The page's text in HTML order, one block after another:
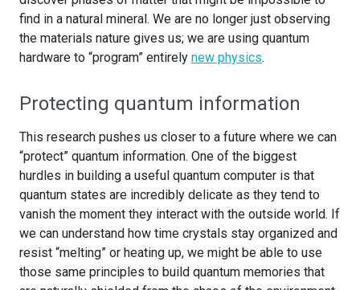
find in a natural mineral. We are no longer just observing
the materials nature gives us; we are using quantum
hardware to “program” entirely new physics.
Protecting quantum information
This research pushes us closer to a future where we can
“protect” quantum information. One of the biggest
hurdles in building a useful quantum computer is that
quantum states are incredibly delicate as they tend to
vanish the moment they interact with the outside world. If
we can understand how time crystals stay organized and
resist “melting” or heating up, we might be able to use
those same principles to build quantum memories that